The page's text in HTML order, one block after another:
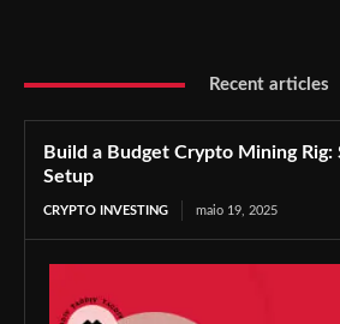
Recent articles
Build a Budget Crypto Mining
Setup
CRYPTO INVESTING maio 19, 2025